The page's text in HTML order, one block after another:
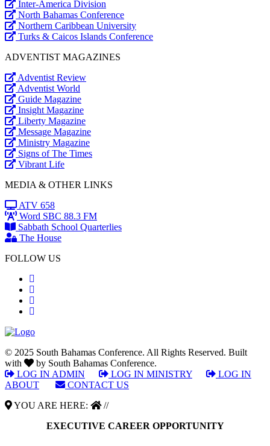
Inter-America Division
North Bahamas Conference
Northern Caribbean University
Turks & Caicos Islands Conference
ADVENTIST MAGAZINES
Adventist Review
Adventist World
Guide Magazine
Insight Magazine
Liberty Magazine
Message Magazine
Ministry Magazine
Signs of The Times
Vibrant Life
MEDIA & OTHER LINKS
ATV 658
Word SBC 88.3 FM
Sabbath School Quarterlies
The House
FOLLOW US
© 2025 South Bahamas Conference. All Rights Reserved. Built
with
by South Bahamas Conference.
LOG IN ADMIN
LOG IN MINISTRY
LOG IN
ABOUT
CONTACT US
YOU ARE HERE:
//
EXECUTIVE CAREER OPPORTUNITY